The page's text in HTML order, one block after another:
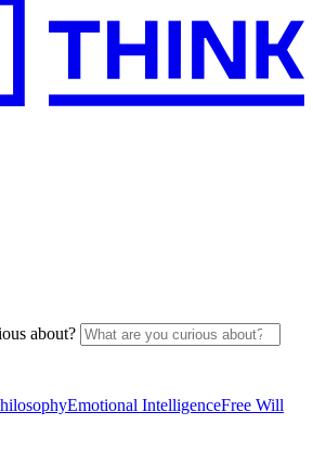
about?
Emotional IntelligenceFree Will